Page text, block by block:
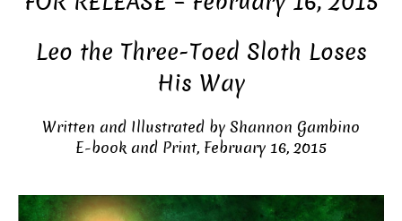
Leo the Three-Toed Sloth Loses
His Way
Written and Illustrated by Shannon Gambino
E-book and Print, February 16, 2015